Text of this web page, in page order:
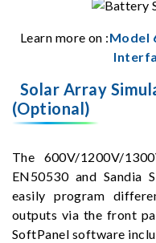
Learn more on :Model
Solar Array
(Optional)
The 600V/1200V/
EN50530 and Sandia
easily program
outputs via the front
SoftPanel software